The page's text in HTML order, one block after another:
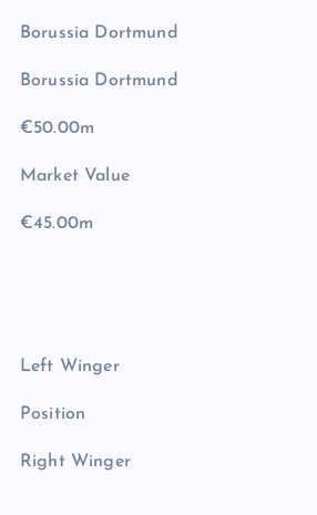
Borussia Dortmund
Borussia Dortmund
€50.00m
Market Value
€45.00m
Left Winger
Position
Right Winger